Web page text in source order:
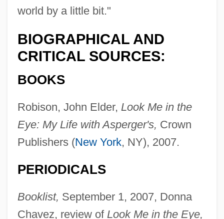
world by a little bit."
BIOGRAPHICAL AND
CRITICAL SOURCES:
BOOKS
Robison, John Elder, Look Me in the
Eye: My Life with Asperger's, Crown
Publishers (New York, NY), 2007.
PERIODICALS
Booklist, September 1, 2007, Donna
Chavez, review of Look Me in the Eye,